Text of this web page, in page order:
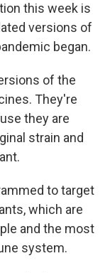
this week is
versions of
began.
of the
They're
they are
strain and
to target
which are
and the most
system.